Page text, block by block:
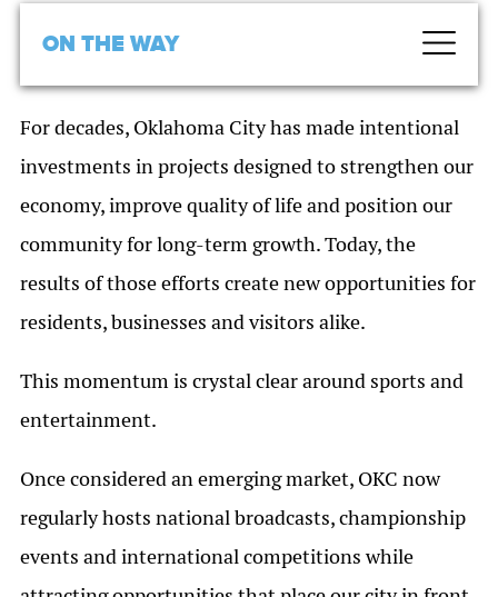
ON THE WAY
For decades, Oklahoma City has made intentional
investments in projects designed to strengthen our
economy, improve quality of life and position our
community for long-term growth. Today, the
results of those efforts create new opportunities for
residents, businesses and visitors alike.
This momentum is crystal clear around sports and
entertainment.
Once considered an emerging market, OKC now
regularly hosts national broadcasts, championship
events and international competitions while